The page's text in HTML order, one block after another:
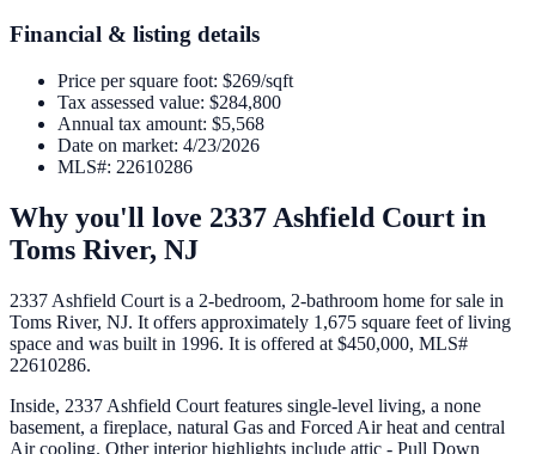
Financial & listing details
Price per square foot: $269/sqft
Tax assessed value: $284,800
Annual tax amount: $5,568
Date on market: 4/23/2026
MLS#: 22610286
Why you'll love 2337 Ashfield Court in
Toms River, NJ
2337 Ashfield Court is a 2-bedroom, 2-bathroom home for sale in
Toms River, NJ. It offers approximately 1,675 square feet of living
space and was built in 1996. It is offered at $450,000, MLS#
22610286.
Inside, 2337 Ashfield Court features single-level living, a none
basement, a fireplace, natural Gas and Forced Air heat and central
Air cooling. Other interior highlights include attic - Pull Down